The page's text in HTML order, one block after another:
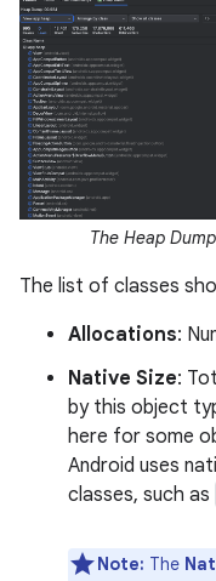
The Heap
The list of classes
Allocations:
Native Size:
by this object
here for some
Android uses
classes, such as
Note: The